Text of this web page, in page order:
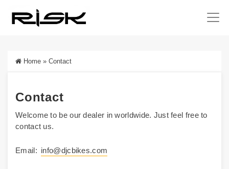
Home » Contact
Contact
Welcome to be our dealer in worldwide. Just feel free to
contact us.
Email: info@djcbikes.com